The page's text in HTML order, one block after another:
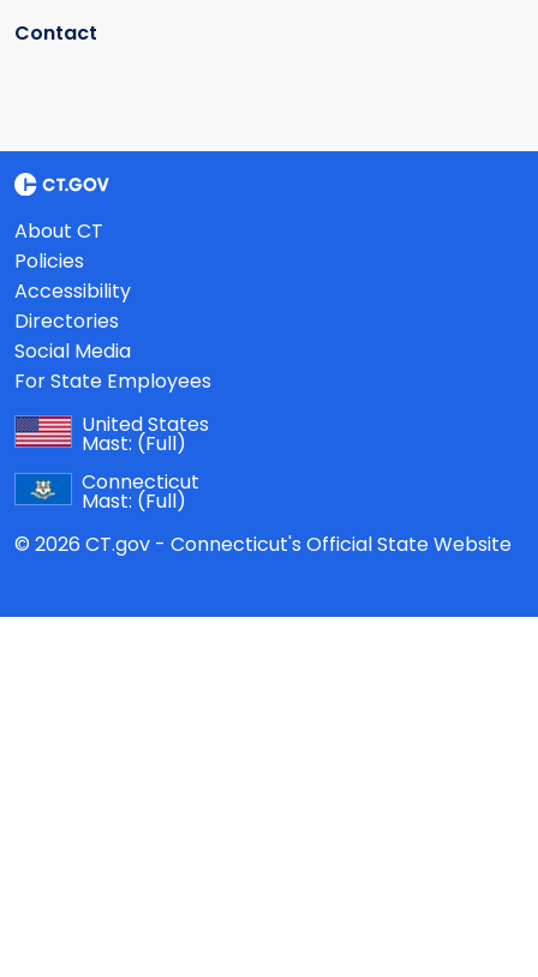
Contact
About CT
Policies
Accessibility
Directories
Social Media
For State Employees
United States
Mast: (Full)
Connecticut
Mast: (Full)
© 2026 CT.gov - Connecticut's Official State Website